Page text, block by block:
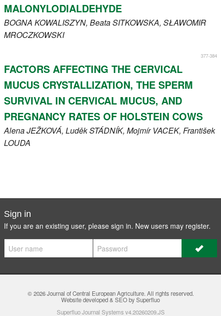
MALONYLODIALDEHYDE
BOGNA KOWALISZYN, BeataSITKOWSKA, SŁAWOMIR
MROCZKOWSKI
377-384
FACTORS AFFECTING THE CERVICAL
MUCUS CRYSTALLIZATION, THE SPERM
SURVIVAL IN CERVICAL MUCUS, AND
PREGNANCY RATES OF HOLSTEIN COWS
AlenaJEŽKOVÁ, LuděkSTÁDNÍK, Mojmír VACEK, František
LOUDA
Sign in
If you are an existing user, please sign in. New users may register.
© 2026Journal of Central European Agriculture. All rights reserved.
Website developed & SEO by Superfluo
Superfluo Journal Systems v4.20260209.JS